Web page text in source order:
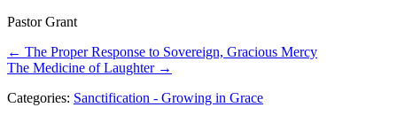
Pastor Grant
Posts
navigation
← The Proper Response to Sovereign, Gracious Mercy
The Medicine of Laughter →
Categories: Sanctification - Growing in Grace